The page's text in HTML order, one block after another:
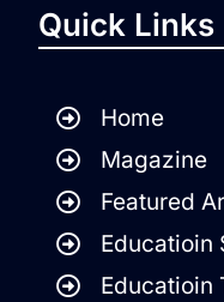
Quick Links
Home
Magazine
Featured
Educatioin
Educatioin